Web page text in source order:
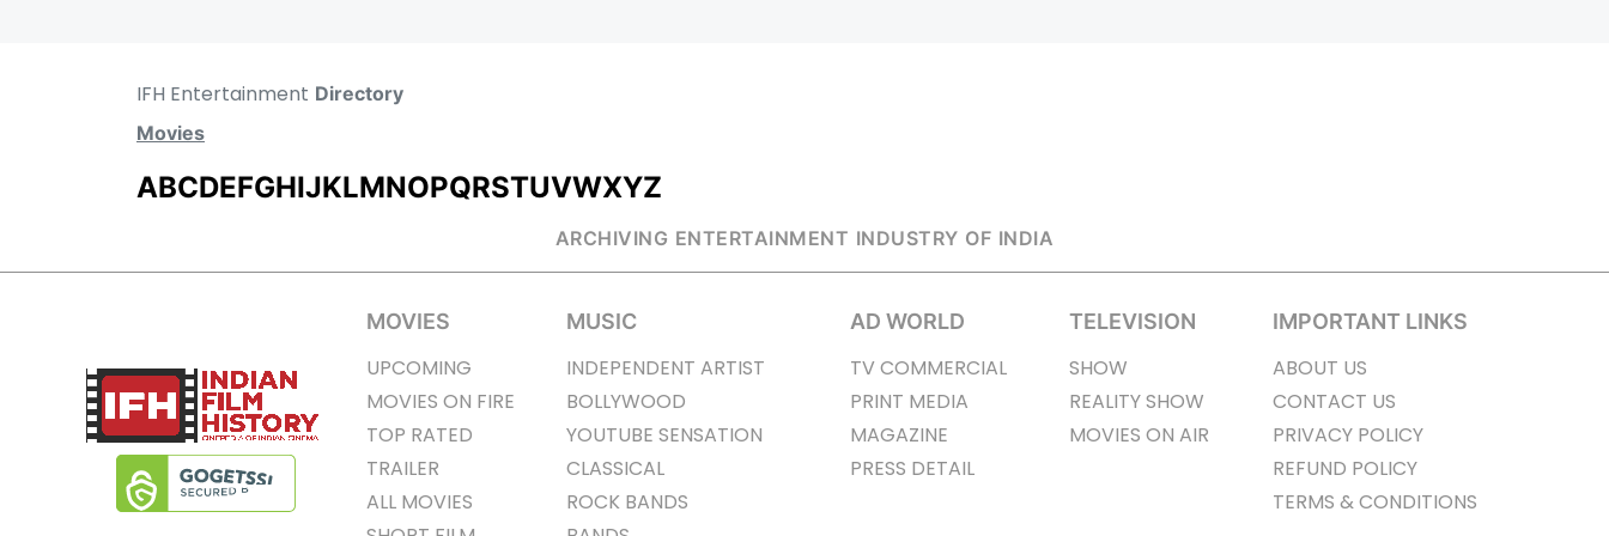
IFH Entertainment Directory
Movies
ABCDEFGHIJKLMNOPQRSTUVWXYZ
ARCHIVING ENTERTAINMENT INDUSTRY OF INDIA
MOVIES
UPCOMING
MOVIES ON FIRE
TOP RATED
TRAILER
ALL MOVIES
MUSIC
INDEPENDENT ARTIST
BOLLYWOOD
YOUTUBE SENSATION
CLASSICAL
ROCK BANDS
AD WORLD
TV COMMERCIAL
PRINT MEDIA
MAGAZINE
PRESS DETAIL
TELEVISION
SHOW
REALITY SHOW
MOVIES ON AIR
IMPORTANT LINKS
ABOUT US
CONTACT US
PRIVACY POLICY
REFUND POLICY
TERMS & CONDITIONS